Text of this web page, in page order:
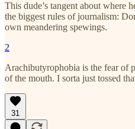
This dude’s tangent about where
the biggest rules of journalism:
own meandering spewings.
2
Arachibutyrophobia is the fear of
of the mouth. I sorta just tossed
31